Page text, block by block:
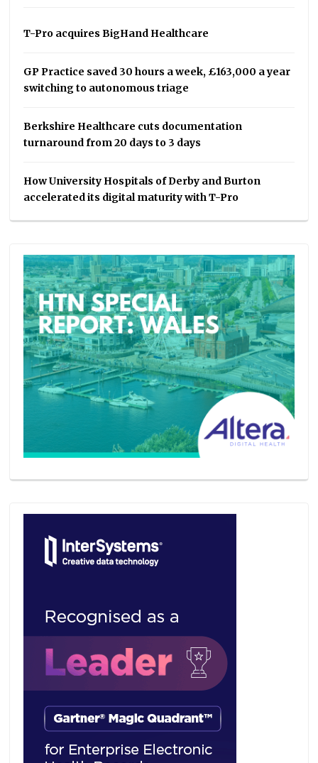
T-Pro acquires BigHand Healthcare
GP Practice saved 30 hours a week, £163,000 a year
switching to autonomous triage
Berkshire Healthcare cuts documentation
turnaround from 20 days to 3 days
How University Hospitals of Derby and Burton
accelerated its digital maturity with T-Pro